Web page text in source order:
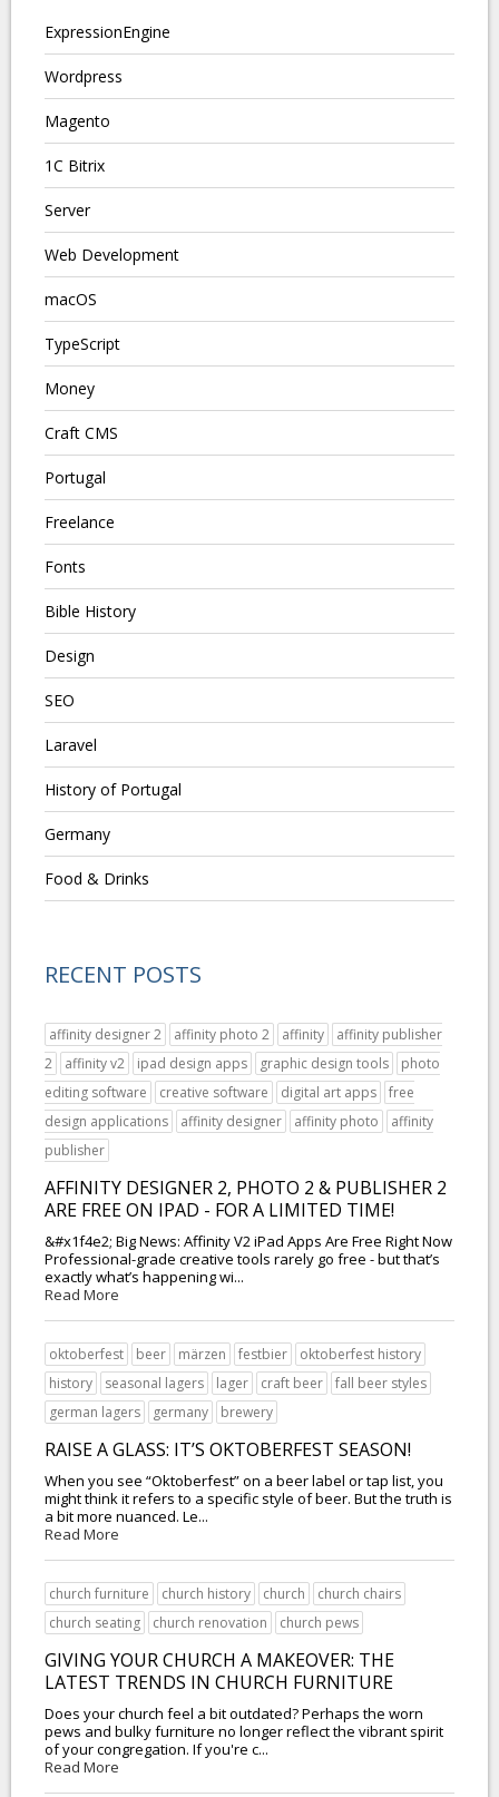
ExpressionEngine
Wordpress
Magento
1C Bitrix
Server
Web Development
macOS
TypeScript
Money
Craft CMS
Portugal
Freelance
Fonts
Bible History
Design
SEO
Laravel
History of Portugal
Germany
Food & Drinks
RECENT POSTS
affinity designer 2 affinity photo 2 affinity
affinity publisher
2
affinity v2 ipad design apps graphic design tools
photo
editing software
creative software digital art apps
free
design applications
affinity designer affinity photo
affinity
publisher
AFFINITY DESIGNER 2, PHOTO 2 & PUBLISHER 2
ARE FREE ON IPAD - FOR A LIMITED TIME!
&#x1f4e2; Big News: Affinity V2 iPad Apps Are Free Right Now
Professional-grade creative tools rarely go free - but that’s
exactly what’s happening wi...
Read More
oktoberfest beer märzen festbier
oktoberfest history
history
seasonal lagers lager craft beer
fall beer styles
german lagers
germany brewery
RAISE A GLASS: IT’S OKTOBERFEST SEASON!
When you see “Oktoberfest” on a beer label or tap list, you
might think it refers to a specific style of beer. But the truth is
a bit more nuanced. Le...
Read More
church furniture church history church
church chairs
church seating
church renovation church pews
GIVING YOUR CHURCH A MAKEOVER: THE
LATEST TRENDS IN CHURCH FURNITURE
Does your church feel a bit outdated? Perhaps the worn
pews and bulky furniture no longer reflect the vibrant spirit
of your congregation. If you're c...
Read More